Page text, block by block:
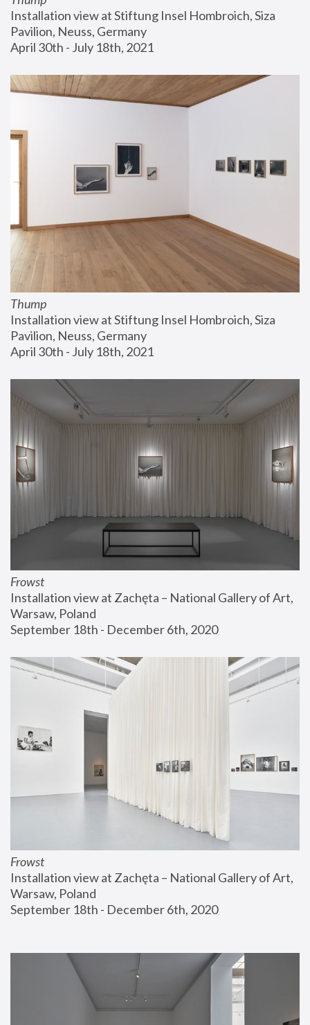
Installation view at Stiftung Insel Hombroich, Siza
Pavilion, Neuss, Germany
April 30th - July 18th, 2021
Thump
Installation view at Stiftung Insel Hombroich, Siza
Pavilion, Neuss, Germany
April 30th - July 18th, 2021
Frowst
Installation view at Zachęta – National Gallery of Art,
Warsaw, Poland
September 18th - December 6th, 2020
Frowst
Installation view at Zachęta – National Gallery of Art,
Warsaw, Poland
September 18th - December 6th, 2020